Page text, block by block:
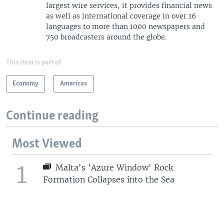
largest wire services, it provides financial news
as well as international coverage in over 16
languages to more than 1000 newspapers and
750 broadcasters around the globe.
This item is part of
Economy Americas
Continue reading
Most Viewed
1
Malta's 'Azure Window' Rock
Formation Collapses into the Sea